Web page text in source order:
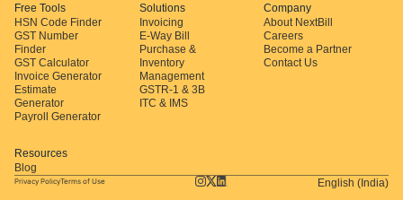
Free Tools
HSN Code Finder
GST Number
Finder
GST Calculator
Invoice Generator
Estimate
Generator
Payroll Generator
Solutions
Invoicing
E-Way Bill
Purchase &
Inventory
Management
GSTR-1 & 3B
ITC & IMS
Company
About NextBill
Careers
Become a Partner
Contact Us
Resources
Blog
Privacy PolicyTerms of Use English (India)